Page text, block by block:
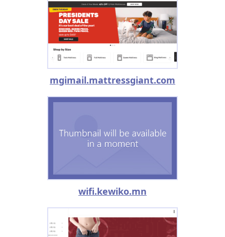
mgimail.mattressgiant.com
wifi.kewiko.mn